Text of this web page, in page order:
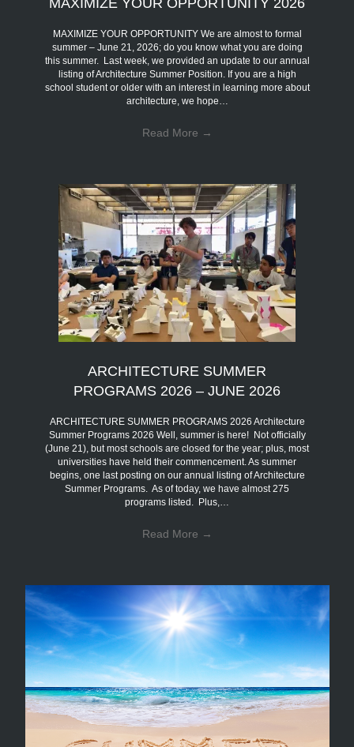
MAXIMIZE YOUR OPPORTUNITY We are almost to formal
summer – June 21, 2026; do you know what you are doing
this summer. Last week, we provided an update to our annual
listing of Architecture Summer Position. If you are a high
school student or older with an interest in learning more about
architecture, we hope…
Read More →
ARCHITECTURE SUMMER
PROGRAMS 2026 – JUNE 2026
ARCHITECTURE SUMMER PROGRAMS 2026 Architecture
Summer Programs 2026 Well, summer is here! Not officially
(June 21), but most schools are closed for the year; plus, most
universities have held their commencement. As summer
begins, one last posting on our annual listing of Architecture
Summer Programs. As of today, we have almost 275
programs listed. Plus,…
Read More →